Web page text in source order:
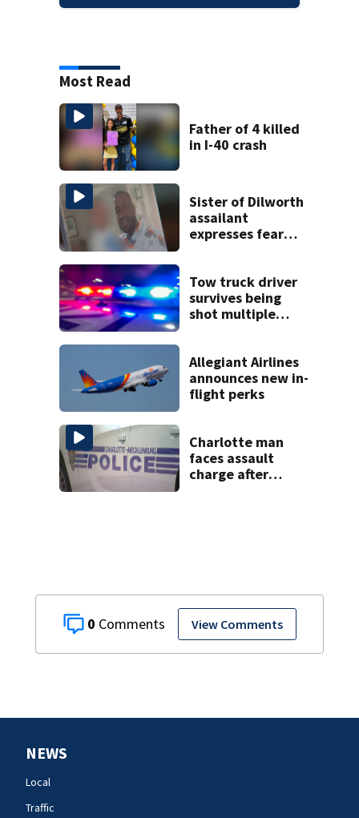
0 View Comments
Most Read
Father of 4 killed
in I-40 crash
Sister of Dilworth
assailant
expresses fear
Tow truck driver
survives being
shot multiple
Allegiant Airlines
announces new in-
flight perks
Charlotte man
faces assault
charge after
NEWS
Local
Traffic